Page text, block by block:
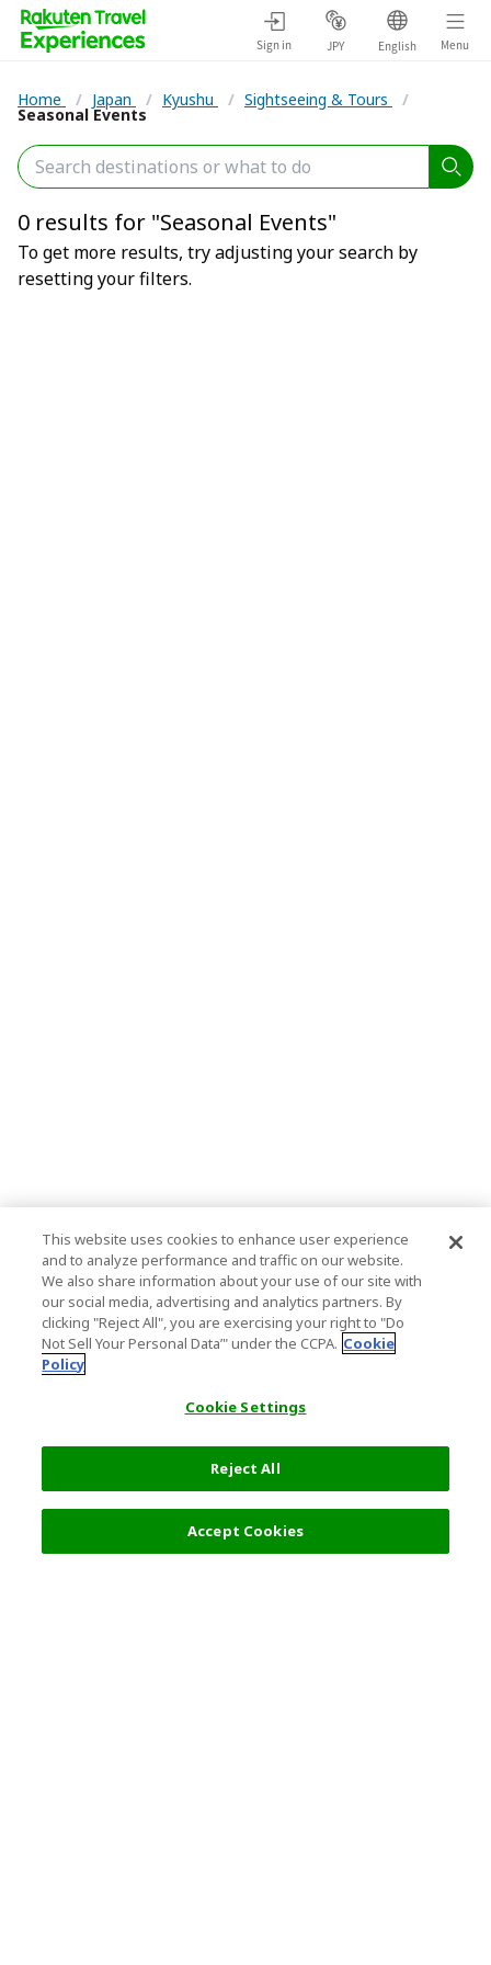
Sign in JPY English Menu
Home / Japan / Kyushu / Sightseeing & Tours /
Seasonal Events
0 results for "Seasonal Events"
To get more results, try adjusting your search by
resetting your filters.
This website uses cookies to enhance user experience
and to analyze performance and traffic on our website.
We also share information about your use of our site with
our social media, advertising and analytics partners. By
clicking "Reject All", you are exercising your right to "Do
Not Sell Your Personal Data’" under the CCPA. Cookie
Policy
Cookie Settings
Reject All
Accept Cookies